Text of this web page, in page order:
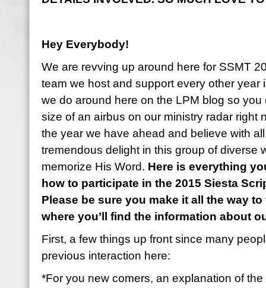
Hey Everybody!
We are revving up around here for SSMT
team we host and support every other year
we do around here on the LPM blog so
size of an airbus on our ministry radar right
the year we have ahead and believe with
tremendous delight in this group of diverse
memorize His Word. Here is everything
how to participate in the 2015 Siesta
Please be sure you make it all the way
where you’ll find the information about
First, a few things up front since many
previous interaction here:
*For you new comers, an explanation of